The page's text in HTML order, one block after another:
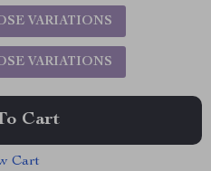
VARIATIONS
VARIATIONS
Cart
Cart